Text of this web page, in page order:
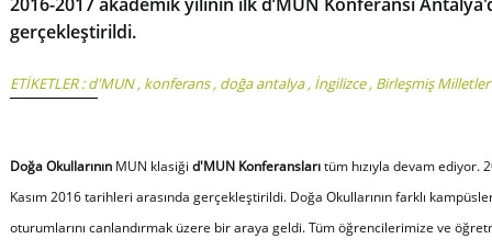
gerçekleştirildi.
ETİKETLER :d'MUN, konferans, doğa antalya, İngilizce, Birleşmiş Milletler
Doğa Okullarının MUN klasiği d'MUN Konferanslarıtüm hızıyla devam ediyor.
Kasım 2016 tarihleri arasında gerçekleştirildi. Doğa Okullarının farklı
oturumlarını canlandırmak üzere bir araya geldi. Tüm öğrencilerimize ve